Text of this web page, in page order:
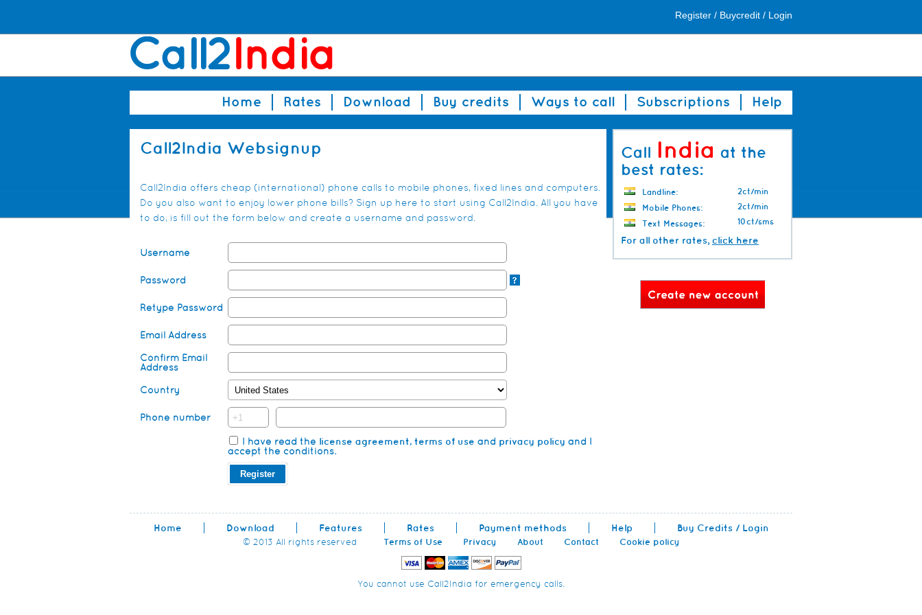
Register / Buycredit / Login
Home Rates Download Buy credits Ways to call Subscriptions Help
Call2India Websignup
Call2India offers cheap (international) phone calls to mobile phones, fixed lines and computers.
Do you also want to enjoy lower phone bills? Sign up here to start using Call2India. All you have
to do, is fill out the form below and create a username and password.
Username
Password
Retype Password
Email Address
Confirm Email
Address
Country
Phone number
I have read the license agreement, terms of use and privacy policy and I
accept the conditions.
Call India at the
best rates:
Landline:
2ct/min
Mobile Phones:
2ct/min
Text Messages:
10ct/sms
For all other rates, click here
Home Download Features Rates Payment methods Help Buy Credits / Login
© 2013 All rights reserved Terms of Use Privacy About Contact Cookie policy
You cannot use Call2India for emergency calls.